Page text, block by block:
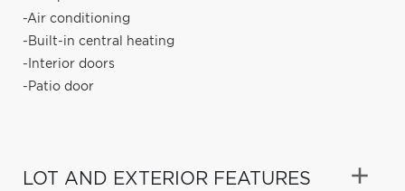
-Air conditioning
-Built-in central heating
-Interior doors
-Patio door
LOT AND EXTERIOR FEATURES